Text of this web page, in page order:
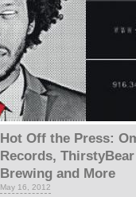
Hot Off the Press:
Records, ThirstyBear
Brewing and More
May 16, 2012